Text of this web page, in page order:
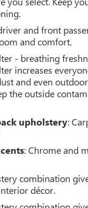
alarm, Passenger
door mirrors,
Preferred
8 Diagonal
reading lights, Rear
Rear
Remote Vehicle
Security
Speed-sensing
wheel
steering
control, Trip
Apple CarPlay/
and front
and comfort.
- breathing
increases
and even
the outside
upholstery:
: Chrome and
combination
décor.